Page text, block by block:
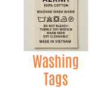
Washing
Tags